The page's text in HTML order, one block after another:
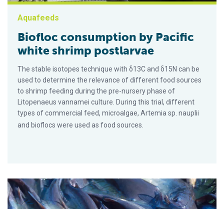
Aquafeeds
Biofloc consumption by Pacific
white shrimp postlarvae
The stable isotopes technique with δ13C and δ15N can be
used to determine the relevance of different food sources
to shrimp feeding during the pre-nursery phase of
Litopenaeus vannamei culture. During this trial, different
types of commercial feed, microalgae, Artemia sp. nauplii
and bioflocs were used as food sources.